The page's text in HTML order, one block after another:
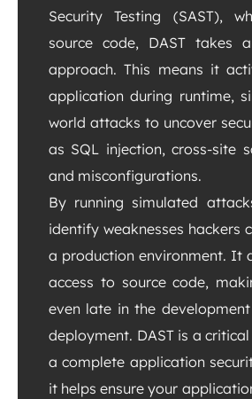
Security Testing (SAST),
source code, DAST takes
approach. This means it
application during runtime,
world attacks to uncover
as SQL injection, cross-site
and misconfigurations.
By running simulated
identify weaknesses hackers
a production environment. It
access to source code,
even late in the
deployment. DAST is a
a complete application
it helps ensure your